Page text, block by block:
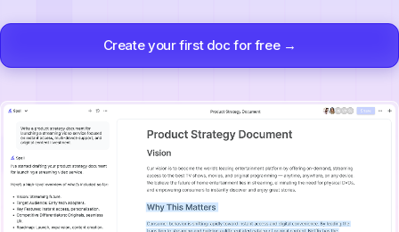
Create your first doc for free →